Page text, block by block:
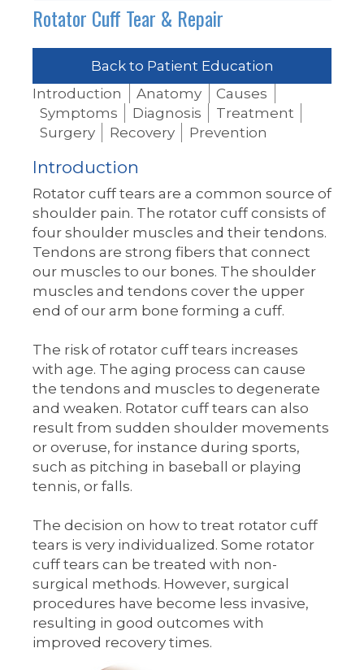
Rotator Cuff Tear & Repair
Back to Patient Education
Introduction
Anatomy
Causes
Symptoms
Diagnosis
Treatment
Surgery
Recovery Prevention
Introduction
Rotator cuff tears are a common source of
shoulder pain. The rotator cuff consists of
four shoulder muscles and their tendons.
Tendons are strong fibers that connect
our muscles to our bones. The shoulder
muscles and tendons cover the upper
end of our arm bone forming a cuff.
The risk of rotator cuff tears increases
with age. The aging process can cause
the tendons and muscles to degenerate
and weaken. Rotator cuff tears can also
result from sudden shoulder movements
or overuse, for instance during sports,
such as pitching in baseball or playing
tennis, or falls.
The decision on how to treat rotator cuff
tears is very individualized. Some rotator
cuff tears can be treated with non-
surgical methods. However, surgical
procedures have become less invasive,
resulting in good outcomes with
improved recovery times.